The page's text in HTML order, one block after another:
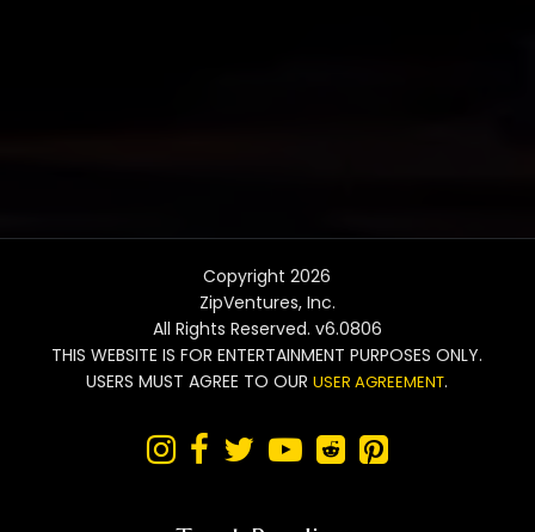
Copyright 2026
ZipVentures, Inc.
All Rights Reserved. v6.0806
THIS WEBSITE IS FOR ENTERTAINMENT PURPOSES ONLY.
USERS MUST AGREE TO OURUSER AGREEMENT.
     